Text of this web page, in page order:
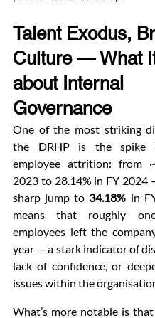
Talent Exodus,
Culture — What
about Internal
Governance
One of the most striking
the DRHP is the spike
employee attrition: from
2023 to 28.14% in FY 2024
sharp jump to 34.18% in
means that roughly
employees left the
year — a stark indicator of
lack of confidence, or
issues within the
What’s more notable is